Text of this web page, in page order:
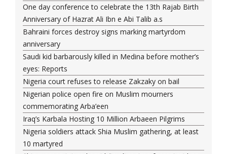
One day conference to celebrate the 13th Rajab Birth
Anniversary of Hazrat Ali Ibn e Abi Talib a.s
Bahraini forces destroy signs marking martyrdom
anniversary
Saudi kid barbarously killed in Medina before mother’s
eyes: Reports
Nigeria court refuses to release Zakzaky on bail
Nigerian police open fire on Muslim mourners
commemorating Arba’een
Iraq’s Karbala Hosting 10 Million Arbaeen Pilgrims
Nigeria soldiers attack Shia Muslim gathering, at least
10 martyred